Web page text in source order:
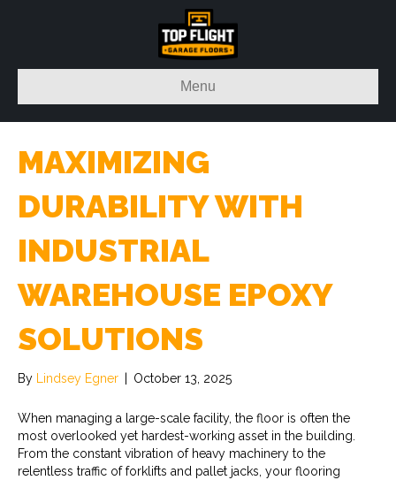
Menu
MAXIMIZING
DURABILITY WITH
INDUSTRIAL
WAREHOUSE EPOXY
SOLUTIONS
By Lindsey Egner October 13, 2025
When managing a large-scale facility, the floor is often the
most overlooked yet hardest-working asset in the building.
From the constant vibration of heavy machinery to the
relentless traffic of forklifts and pallet jacks, your flooring